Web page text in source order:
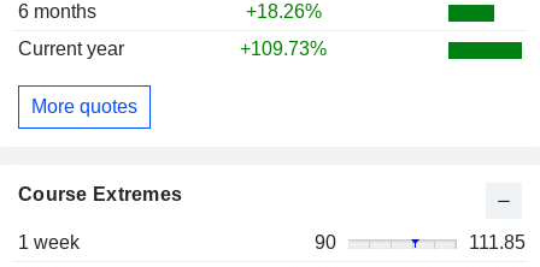
6 months
+18.26%
Current year
+109.73%
More quotes
Course Extremes
1 week 90
111.85